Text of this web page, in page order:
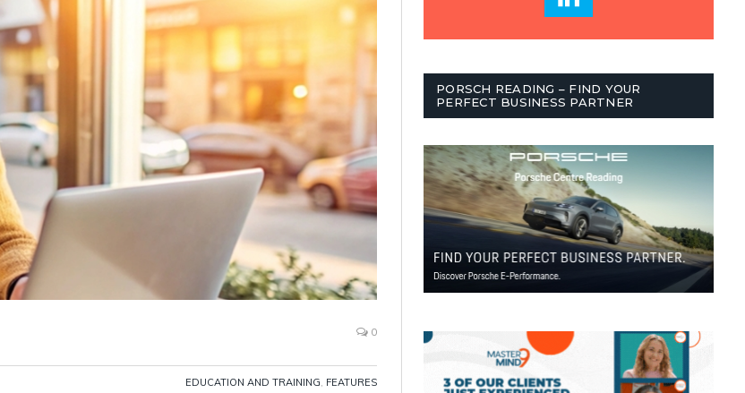
0
EDUCATION AND TRAINING, FEATURES
PORSCH READING – FIND YOUR
PERFECT BUSINESS PARTNER